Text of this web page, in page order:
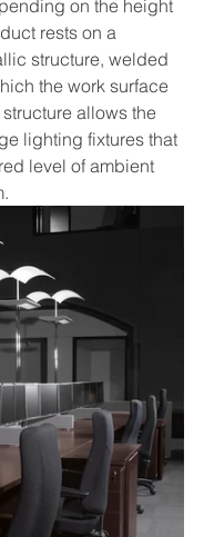
on the height
rests on a
structure, welded
the work surface
allows the
lighting fixtures that
level of ambient